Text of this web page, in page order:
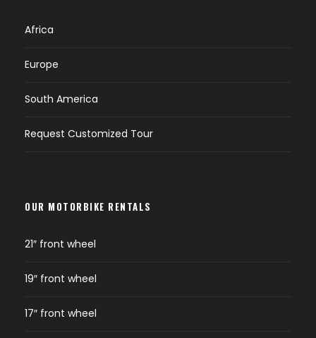
Africa
Europe
South America
Request Customized Tour
OUR MOTORBIKE RENTALS
21″ front wheel
19″ front wheel
17″ front wheel